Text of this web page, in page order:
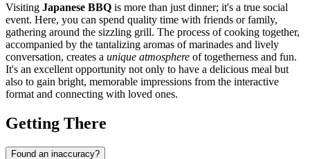
Visiting Japanese BBQ is more than just dinner; it's a true social
event. Here, you can spend quality time with friends or family,
gathering around the sizzling grill. The process of cooking together,
accompanied by the tantalizing aromas of marinades and lively
conversation, creates a unique atmosphere of togetherness and fun.
It's an excellent opportunity not only to have a delicious meal but
also to gain bright, memorable impressions from the interactive
format and connecting with loved ones.
Getting There
Found an inaccuracy?